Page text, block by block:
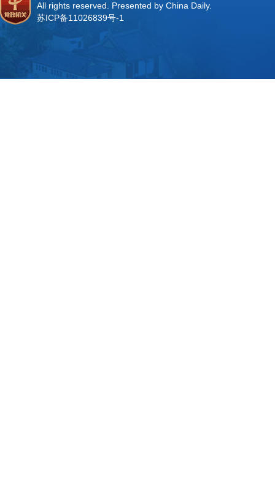
All rights reserved. Presented by China Daily.
苏ICP备11026839号-1